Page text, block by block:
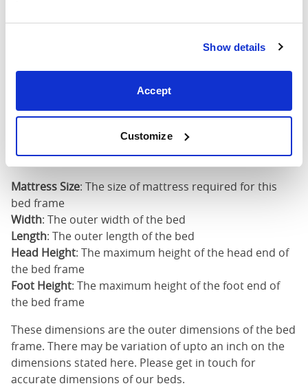
Show details
Accept
Customize
Mattress Size
Mattress Size
Mattress Size: The size of mattress required for this
bed frame
Width: The outer width of the bed
Length: The outer length of the bed
Head Height: The maximum height of the head end of
the bed frame
Foot Height: The maximum height of the foot end of
the bed frame
These dimensions are the outer dimensions of the bed
frame. There may be variation of upto an inch on the
dimensions stated here. Please get in touch for
accurate dimensions of our beds.